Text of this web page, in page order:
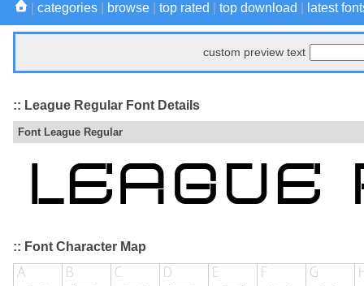
categories browse top rated top download latest
custom preview text
:: League Regular Font Details
Font League Regular
:: Font Character Map